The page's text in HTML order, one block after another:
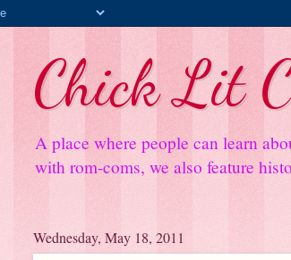
Chick Lit
A place where people can learn
with rom-coms, we also feature
Wednesday, May 18, 2011